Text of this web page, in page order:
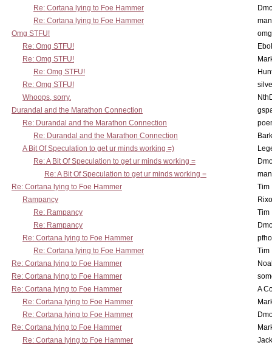
Re: Cortana lying to Foe Hammer
Re: Cortana lying to Foe Hammer
Omg STFU!
Re: Omg STFU!
Re: Omg STFU!
Re: Omg STFU!
Re: Omg STFU!
Whoops, sorry.
Durandal and the Marathon Connection
Re: Durandal and the Marathon Connection
Re: Durandal and the Marathon Connection
A Bit Of Speculation to get ur minds working =)
Re: A Bit Of Speculation to get ur minds working =
Re: A Bit Of Speculation to get ur minds working =
Re: Cortana lying to Foe Hammer
Tim
Rampancy
Re: Rampancy
Tim
Re: Rampancy
Re: Cortana lying to Foe Hammer
Re: Cortana lying to Foe Hammer
Tim
Re: Cortana lying to Foe Hammer
Re: Cortana lying to Foe Hammer
Re: Cortana lying to Foe Hammer
A
Re: Cortana lying to Foe Hammer
Re: Cortana lying to Foe Hammer
Re: Cortana lying to Foe Hammer
Re: Cortana lying to Foe Hammer